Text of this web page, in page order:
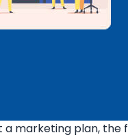
marketing plan, the